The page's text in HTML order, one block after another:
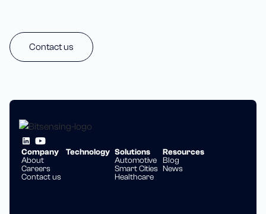
Contact us
Company
About
Careers
Contact us
Technology Solutions
Automotive
Smart Cities
Healthcare
Resources
Blog
News